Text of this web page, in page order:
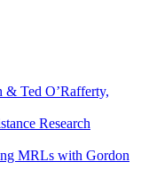
Ted O’Rafferty,
Research
MRLs with Gordon